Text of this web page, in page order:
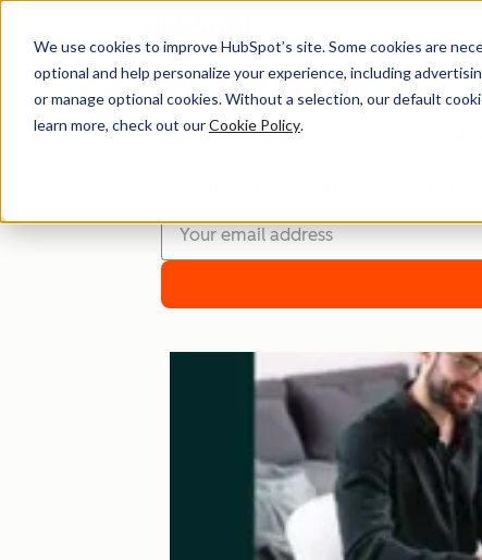
We use cookies to improve HubSpot’s site. Some cookies are
optional and help personalize your experience, including
or manage optional cookies. Without a selection, our default
learn more, check out ourCookie Policy.
Website
Tips and tutorials on how to build
Subscribe and stay up to date with the